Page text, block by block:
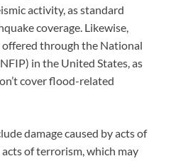
activity, as standard
coverage. Likewise,
through the National
in the United States, as
cover flood-related
damage caused by acts of
of terrorism, which may